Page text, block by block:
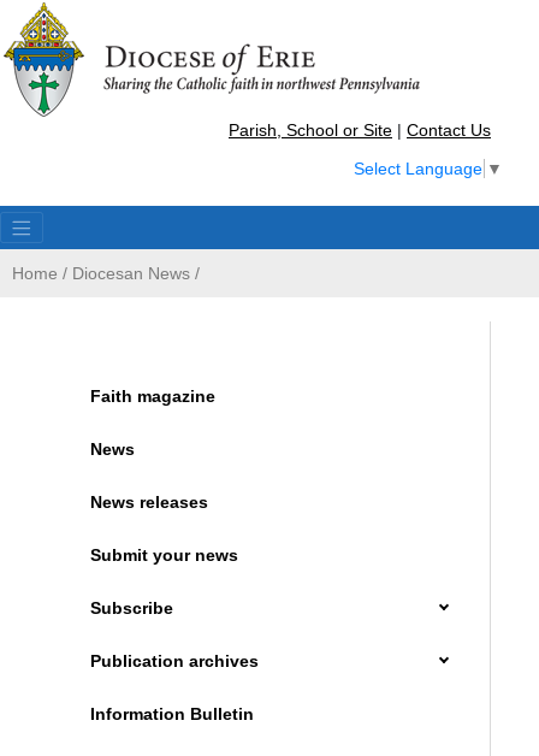
Parish, School or Site | Contact Us
Select Language ▼
Home / Diocesan News /
Faith magazine
News
News releases
Submit your news
Subscribe
Publication archives
Information Bulletin